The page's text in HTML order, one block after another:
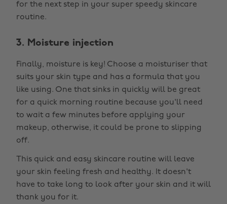
for the next step in your super speedy skincare
routine.
3. Moisture injection
Finally, moisture is key! Choose a moisturiser that
suits your skin type and has a formula that you
like using. One that sinks in quickly will be great
for a quick morning routine because you'll need
to wait a few minutes before applying your
makeup, otherwise, it could be prone to slipping
off.
This quick and easy skincare routine will leave
your skin feeling fresh and healthy. It doesn't
have to take long to look after your skin and it will
thank you for it.